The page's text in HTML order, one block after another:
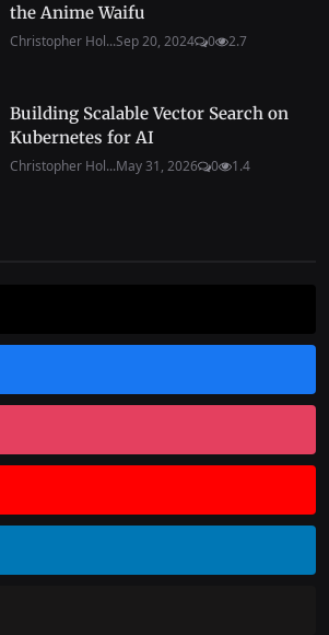
the Anime Waifu
Christopher Hol...Sep 20, 2024 0 2.7
Building Scalable Vector Search on
Kubernetes for AI
Christopher Hol...May 31, 2026 0 1.4